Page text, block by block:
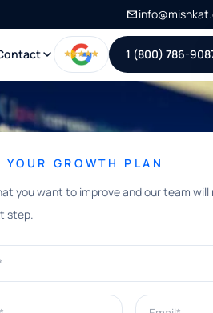
1 (800) 786-
YOUR GROWTH PLAN
you want to improve and our team
step.
Email*